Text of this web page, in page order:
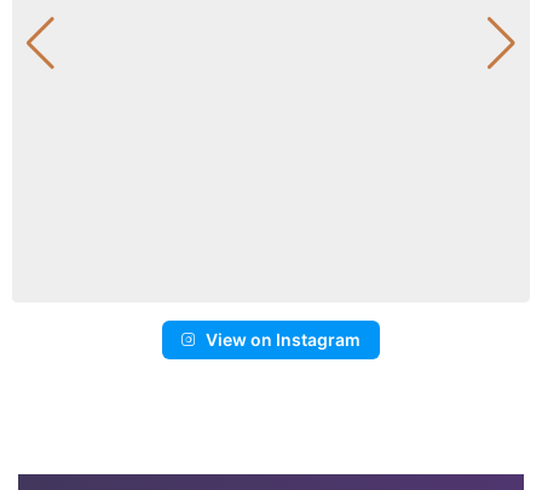
View on Instagram